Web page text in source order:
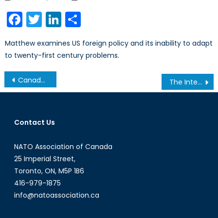
Facebook
TwitterLinkedIn
Matthew examines US foreign policy and its inability to adapt
to twenty-first century problems.
Post
navigation
Canada-NATO Relations, the Future of Afghanistan and its Implications on the Transatlantic Alliance The International Implications of a Socialist Victory in France
Contact Us
NATO Association of Canada
25 Imperial Street,
Toronto, ON, M5P 1B6
416-979-1875
info@natoassociation.ca